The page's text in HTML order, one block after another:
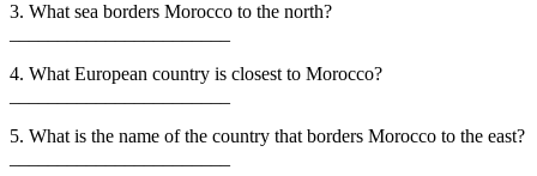
3. What sea borders Morocco to the north?
4. What European country is closest to Morocco?
5. What is the name of the country that borders Morocco to the east?